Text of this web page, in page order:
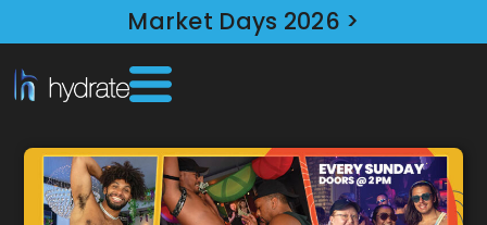
Market Days 2026 >